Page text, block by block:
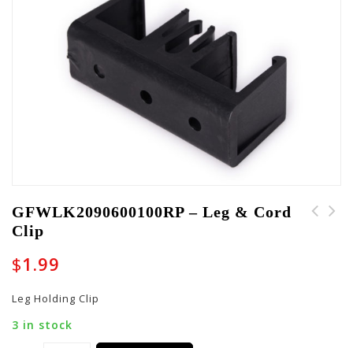
GFWLK2090600100RP – Leg & Cord
Clip
$1.99
Leg Holding Clip
3 in stock